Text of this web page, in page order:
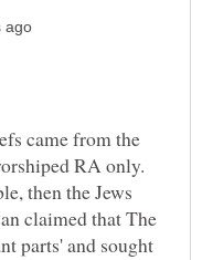
came from the
RA only.
then the Jews
claimed that The
parts' and sought